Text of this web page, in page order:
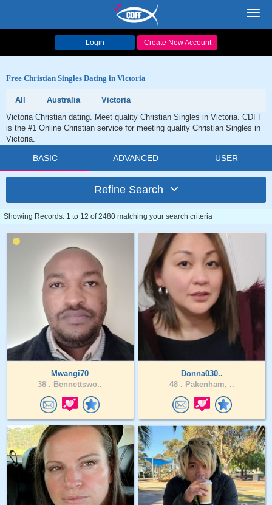
Login Create New Account
Free Christian Singles Dating in Victoria
All Australia
Victoria
Victoria Christian dating. Meet quality Christian Singles in Victoria. CDFF
is the #1 Online Christian service for meeting quality Christian Singles in
Victoria.
BASIC ADVANCED USER
Refine Search
Showing Records: 1 to 12 of 2480 matching your search criteria
Mwangi70
38 . Bennettswo..
Donna030..
48 . Pakenham, ..